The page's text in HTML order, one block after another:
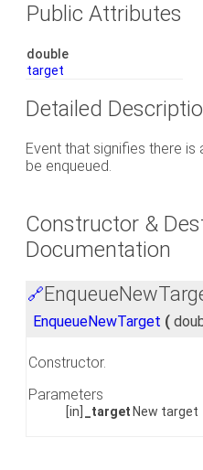
Public Attributes
double
target
Detailed
Event that signifies there
be enqueued.
Constructor &
Documentation
🔗
EnqueueNewTarget (
Constructor.
Parameters
[in] _target New target